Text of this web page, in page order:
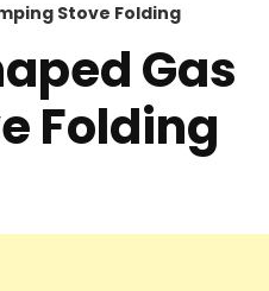
Stove Folding
Gas
Folding